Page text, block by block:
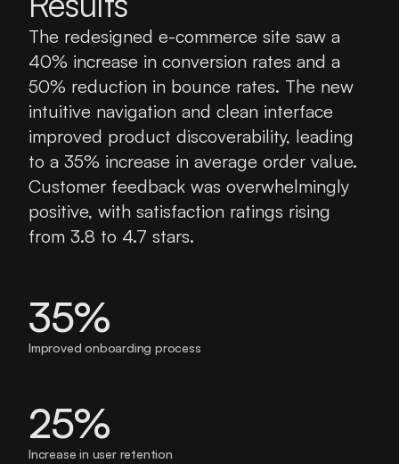
The redesigned e-commerce site saw a
40% increase in conversion rates and a
50% reduction in bounce rates. The new
intuitive navigation and clean interface
improved product discoverability, leading
to a 35% increase in average order value.
Customer feedback was overwhelmingly
positive, with satisfaction ratings rising
from 3.8 to 4.7 stars.
35%
Improved onboarding process
25%
Increase in user retention